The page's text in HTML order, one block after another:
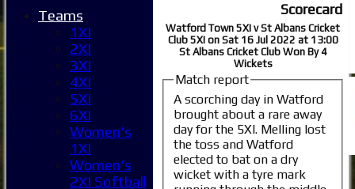
Scorecard
Watford Town 5XI v St Albans Cricket
Club 5XI on Sat 16 Jul 2022 at 13:00
St Albans Cricket Club Won By 4
Wickets
Match report
A scorching day in Watford
brought about a rare away
day for the 5XI. Melling lost
the toss and Watford
elected to bat on a dry
wicket with a tyre mark
Teams
1XI
2XI
3XI
4XI
5XI
6XI
Women's
1XI
Women's
2XI Softball